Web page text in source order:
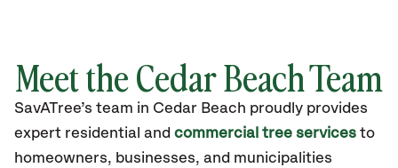
Meet the Cedar Beach Team
SavATree’s team in Cedar Beach proudly provides
expert residential and commercial tree services to
homeowners, businesses, and municipalities